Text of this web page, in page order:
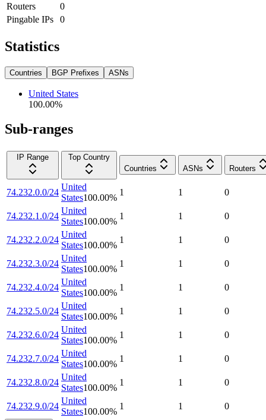
Routers
0
Pingable IPs
0
Statistics
Countries BGP Prefixes ASNs
United States
100.00%
Sub-ranges
IP Range
Top Country
Countries
ASNs Routers
74.232.0.0/24
United
States100.00%
1 1 0
74.232.1.0/24
United
States100.00%
1 1 0
74.232.2.0/24
United
States100.00%
1 1 0
74.232.3.0/24
United
States100.00%
1 1 0
74.232.4.0/24
United
States100.00%
1 1 0
74.232.5.0/24
United
States100.00%
1 1 0
74.232.6.0/24
United
States100.00%
1 1 0
74.232.7.0/24
United
States100.00%
1 1 0
74.232.8.0/24
United
States100.00%
1 1 0
74.232.9.0/24
United
States100.00%
1 1 0